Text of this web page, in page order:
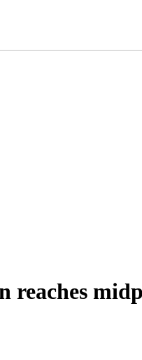
reaches